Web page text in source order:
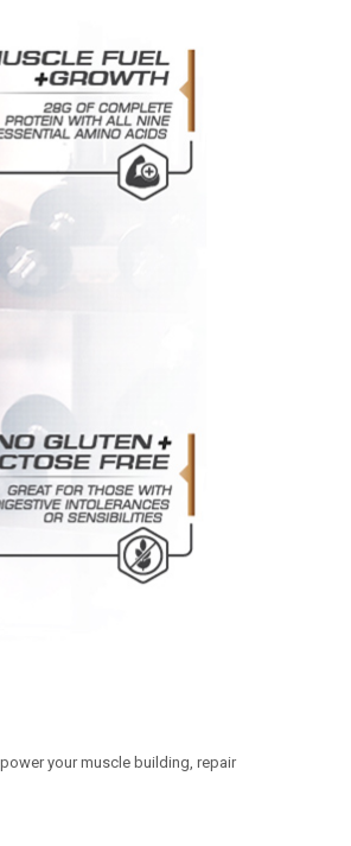
your muscle building, repair